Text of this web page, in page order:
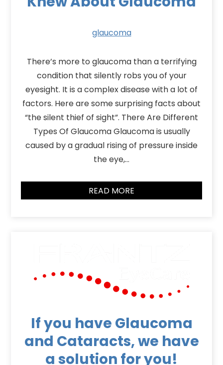
glaucoma
There’s more to glaucoma than a terrifying
condition that silently robs you of your
eyesight. It is a complex disease with a lot of
factors. Here are some surprising facts about
“the silent thief of sight”. There Are Different
Types Of Glaucoma Glaucoma is usually
caused by a gradual rising of pressure inside
the eye,…
READ MORE
If you have Glaucoma
and Cataracts, we have
a solution for you!